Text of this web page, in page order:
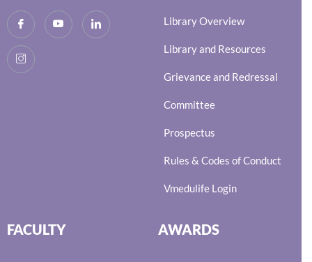
Library Overview
Library and Resources
Grievance and Redressal
Committee
Prospectus
Rules & Codes of Conduct
Vmedulife Login
FACULTY AWARDS